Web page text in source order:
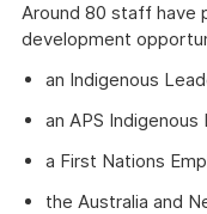
Around 80 staff have
development
an Indigenous
an APS
a First Nations
the Australia and